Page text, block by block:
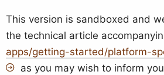
This version is sandboxed and
the technical article
apps/getting-started/platform-
as you may wish to inform